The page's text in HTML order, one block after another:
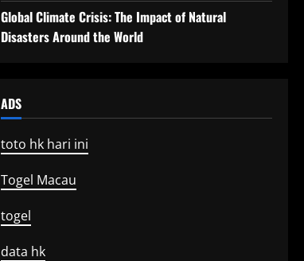
Global Climate Crisis: The Impact of Natural
Disasters Around the World
ADS
toto hk hari ini
Togel Macau
togel
data hk